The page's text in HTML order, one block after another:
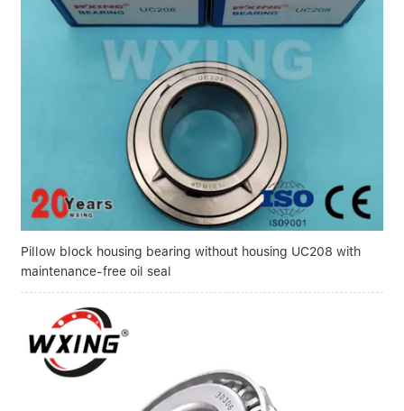
Pillow block housing bearing without housing UC208 with
maintenance-free oil seal